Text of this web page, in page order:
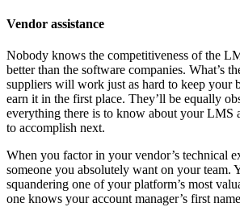
Vendor assistance
Nobody knows the competitiveness of the
better than the software companies. What’s
suppliers will work just as hard to keep your
earn it in the first place. They’ll be equally
everything there is to know about your LMS
to accomplish next.
When you factor in your vendor’s technical
someone you absolutely want on your team.
squandering one of your platform’s most
one knows your account manager’s first